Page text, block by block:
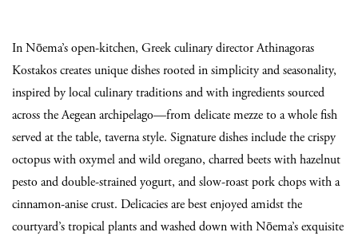
In Nōema’s open-kitchen, Greek culinary director Athinagoras
Kostakos creates unique dishes rooted in simplicity and seasonality,
inspired by local culinary traditions and with ingredients sourced
across the Aegean archipelago—from delicate mezze to a whole fish
served at the table, taverna style. Signature dishes include the crispy
octopus with oxymel and wild oregano, charred beets with hazelnut
pesto and double-strained yogurt, and slow-roast pork chops with a
cinnamon-anise crust. Delicacies are best enjoyed amidst the
courtyard’s tropical plants and washed down with Nōema’s exquisite